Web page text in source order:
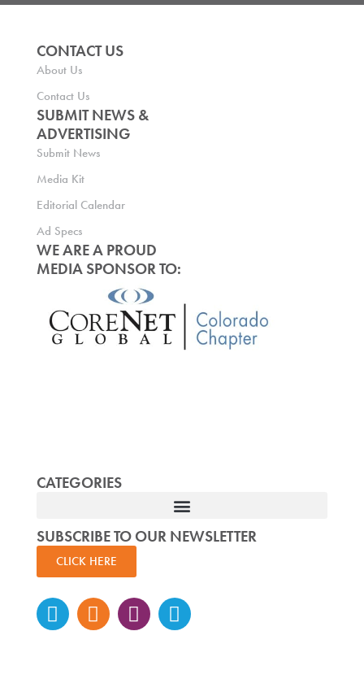
CONTACT US
About Us
Contact Us
SUBMIT NEWS &
ADVERTISING
Submit News
Media Kit
Editorial Calendar
Ad Specs
WE ARE A PROUD
MEDIA SPONSOR TO:
CATEGORIES
SUBSCRIBE TO OUR NEWSLETTER
CLICK HERE
Instagram
Facebook-
f
TwitterLinkedin